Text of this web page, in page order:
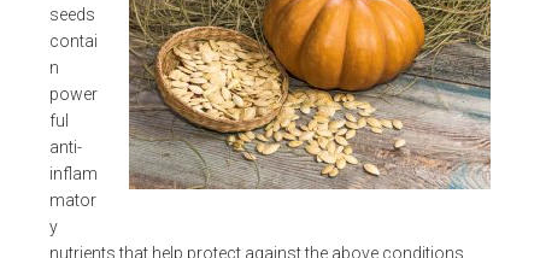
seeds
contai
n
power
ful
anti-
inflam
mator
y
nutrients that help protect against the above conditions